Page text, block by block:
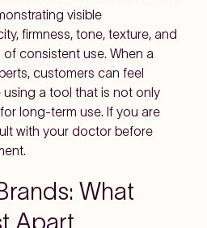
visible
firmness, tone, texture, and
consistent use. When a
customers can feel
a tool that is not only
long-term use. If you are
with your doctor before
What
Apart